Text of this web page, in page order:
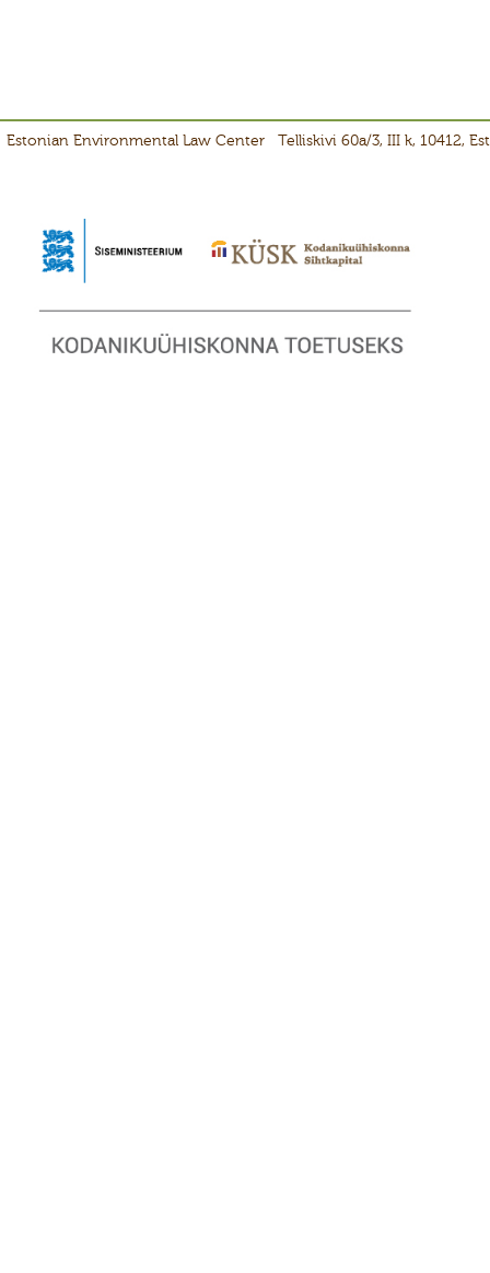
Estonian Environmental Law Center Telliskivi 60a/3, III k, 10412,